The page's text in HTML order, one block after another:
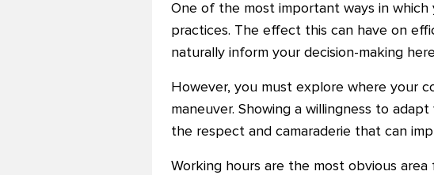
One of the most important ways in
practices. The effect this can have on
naturally inform your decision-making
However, you must explore where your
maneuver. Showing a willingness to
the respect and camaraderie that can
Working hours are the most obvious